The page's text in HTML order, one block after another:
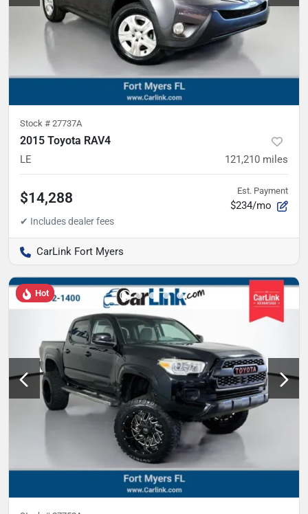
Stock # 27737A
2015 Toyota RAV4
LE 121,210 miles
$14,288 Est. Payment
$234/mo
CarLink Fort Myers
Hot